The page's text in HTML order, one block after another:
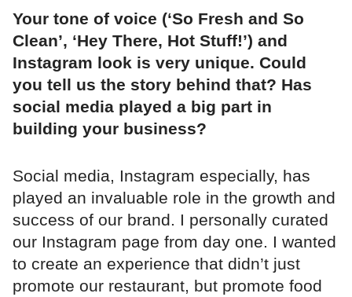
Your tone of voice (‘So Fresh and So
Clean’, ‘Hey There, Hot Stuff!’) and
Instagram look is very unique. Could
you tell us the story behind that? Has
social media played a big part in
building your business?
Social media, Instagram especially, has
played an invaluable role in the growth and
success of our brand. I personally curated
our Instagram page from day one. I wanted
to create an experience that didn’t just
promote our restaurant, but promote food